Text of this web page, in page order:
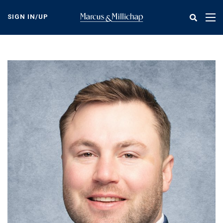
content
SIGN IN/UP